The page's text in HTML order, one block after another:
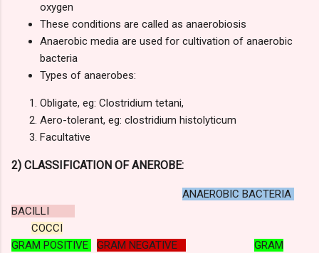
oxygen
These conditions are called as anaerobiosis
Anaerobic media are used for cultivation of anaerobic
bacteria
Types of anaerobes:
Obligate, eg: Clostridium tetani,
Aero-tolerant, eg: clostridium histolyticum
Facultative
2) CLASSIFICATION OF ANEROBE:
ANAEROBIC BACTERIA
BACILLI
COCCI
GRAM POSITIVE
GRAM NEGATIVE
GRAM